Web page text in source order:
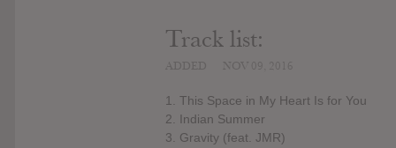
Track list:
1. This Space in My Heart Is for You
2. Indian Summer
3. Gravity (feat. JMR)